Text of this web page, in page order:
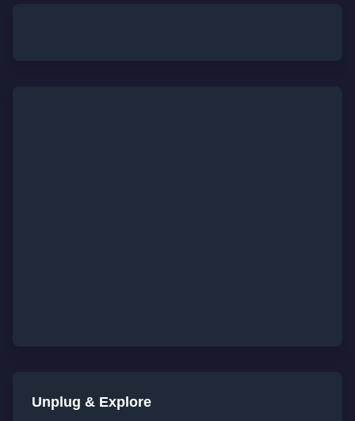
Unplug & Explore